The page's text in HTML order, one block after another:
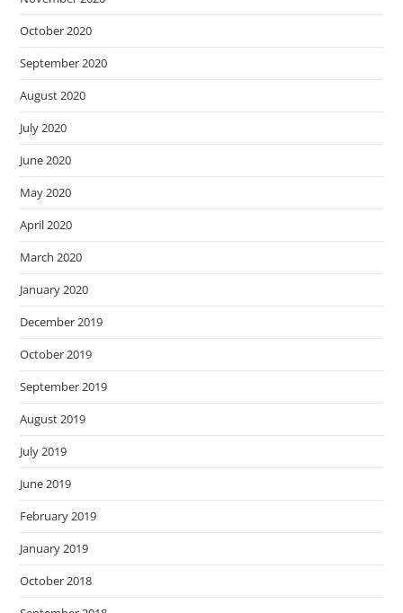
October 2020
September 2020
August 2020
July 2020
June 2020
May 2020
April 2020
March 2020
January 2020
December 2019
October 2019
September 2019
August 2019
July 2019
June 2019
February 2019
January 2019
October 2018